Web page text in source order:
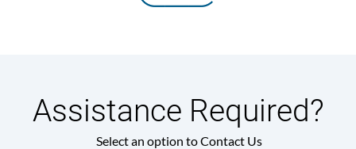
Assistance Required?
Select an option to Contact Us